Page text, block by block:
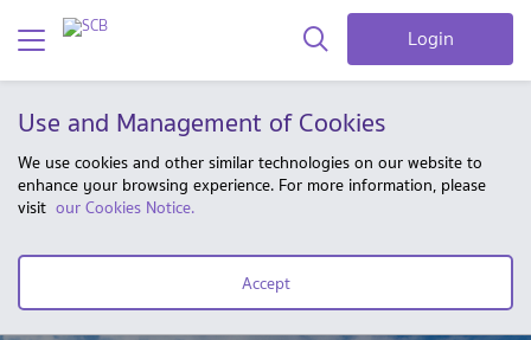
Login
Use and Management of Cookies
We use cookies and other similar technologies on our website to
enhance your browsing experience. For more information, please
visit our Cookies Notice.
Accept